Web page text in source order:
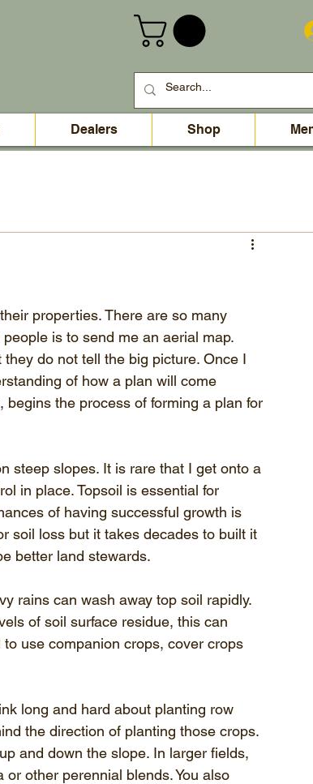
Dealers Shop
properties. There are so many
is to send me an aerial map.
do not tell the big picture. Once I
of how a plan will come
the process of forming a plan for
steep slopes. It is rare that I get onto a
in place. Topsoil is essential for
of having successful growth is
soil loss but it takes decades to built it
better land stewards.
rains can wash away top soil rapidly.
of soil surface residue, this can
use companion crops, cover crops
long and hard about planting row
the direction of planting those crops.
and down the slope. In larger fields,
other perennial blends. You also